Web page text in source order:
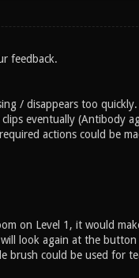
feedback.
/ disappears too quickly.
eventually (Antibody
actions could be
on Level 1, it would
look again at the
brush could be used for